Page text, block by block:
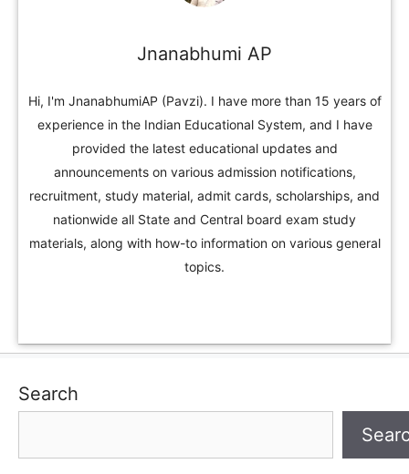
Jnanabhumi AP
Hi, I'm JnanabhumiAP (Pavzi). I have more than 15 years of
experience in the Indian Educational System, and I have
provided the latest educational updates and
announcements on various admission notifications,
recruitment, study material, admit cards, scholarships, and
nationwide all State and Central board exam study
materials, along with how-to information on various general
topics.
Search